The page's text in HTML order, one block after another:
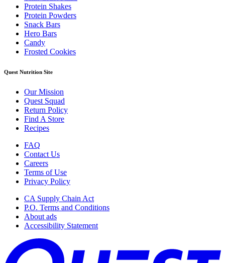
Protein Shakes
Protein Powders
Snack Bars
Hero Bars
Candy
Frosted Cookies
Quest Nutrition Site
Our Mission
Quest Squad
Return Policy
Find A Store
Recipes
FAQ
Contact Us
Careers
Terms of Use
Privacy Policy
CA Supply Chain Act
P.O. Terms and Conditions
About ads
Accessibility Statement